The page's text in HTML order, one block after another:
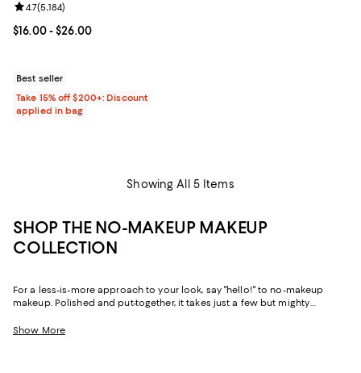
Current price From $16.00 to $26.00; ;
$16.00- $26.00
Review rating: 4.7 out of 5; 5,184 reviews;
4.7(5,184)
Best seller
Take 15% off $200+: Discount
applied in bag
Showing All 5 Items
SHOP THE NO-MAKEUP MAKEUP
COLLECTION
For a less-is-more approach to your look, say "hello!" to no-makeup
makeup. Polished and put-together, it takes just a few but mighty
makeup power players and discover create a simple routine to help you
Show More